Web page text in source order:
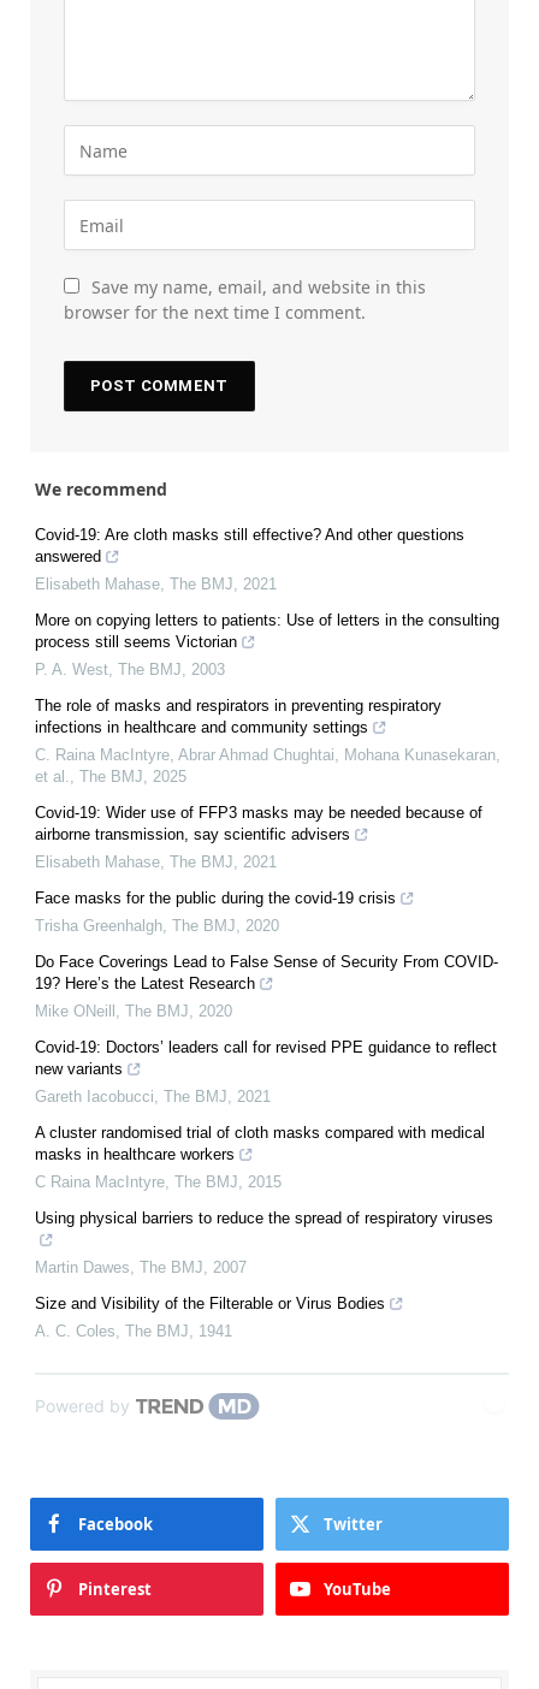
Save my name, email, and website in this
browser for the next time I comment.
We recommend
Covid-19: Are cloth masks still effective? And other questions
answered
Elisabeth Mahase, The BMJ, 2021
More on copying letters to patients: Use of letters in the consulting
process still seems Victorian
P. A. West, The BMJ, 2003
The role of masks and respirators in preventing respiratory
infections in healthcare and community settings
C. Raina MacIntyre, Abrar Ahmad Chughtai, Mohana Kunasekaran,
et al., The BMJ, 2025
Covid-19: Wider use of FFP3 masks may be needed because of
airborne transmission, say scientific advisers
Elisabeth Mahase, The BMJ, 2021
Face masks for the public during the covid-19 crisis
Trisha Greenhalgh, The BMJ, 2020
Do Face Coverings Lead to False Sense of Security From COVID-
19? Here’s the Latest Research
Mike ONeill , The BMJ, 2020
Covid-19: Doctors’ leaders call for revised PPE guidance to reflect
new variants
Gareth Iacobucci, The BMJ, 2021
A cluster randomised trial of cloth masks compared with medical
masks in healthcare workers
C Raina MacIntyre, The BMJ, 2015
Using physical barriers to reduce the spread of respiratory viruses
Martin Dawes, The BMJ, 2007
Size and Visibility of the Filterable or Virus Bodies
A. C. Coles, The BMJ, 1941
Powered by
Facebook Twitter
Pinterest YouTube